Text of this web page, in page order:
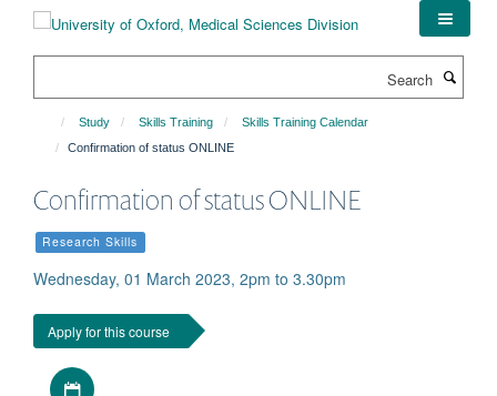
Study Skills Training
Skills Training Calendar
Confirmation of status ONLINE
Confirmation of status ONLINE
Research Skills
Wednesday, 01 March 2023, 2pm to 3.30pm
Apply for this course